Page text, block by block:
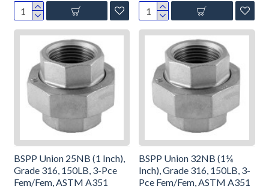
BSPP Union 25NB (1 Inch),
Grade 316, 150LB, 3-Pce
Fem/Fem, ASTM A351
BSPP Union 32NB (1¼
Inch), Grade 316, 150LB, 3-
Pce Fem/Fem, ASTM A351